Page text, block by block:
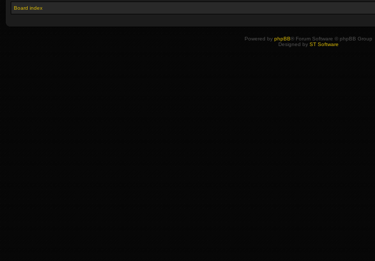
Board index
Powered by phpBB® Forum Software © phpBB Group
Designed by ST Software